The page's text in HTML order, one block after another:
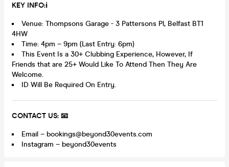
KEY INFO:ℹ️
Venue: Thompsons Garage - 3 Pattersons Pl, Belfast BT1
4HW
Time: 4pm – 9pm (Last Entry: 6pm)
This Event Is a 30+ Clubbing Experience, However, If
Friends that are 25+ Would Like To Attend Then They Are
Welcome.
ID Will Be Required On Entry.
CONTACT US: 📧
Email – bookings@beyond30events.com
Instagram – beyond30events